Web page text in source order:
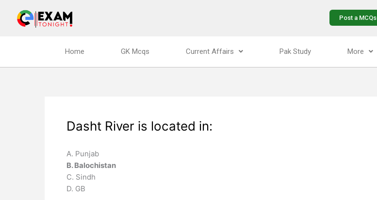
content
Post a MCQs
Home GK Mcqs Current Affairs Pak Study More
Dasht River is located in:
A. Punjab
B. Balochistan
C. Sindh
D. GB